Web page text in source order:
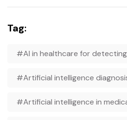
Tag:
#AI in healthcare for
#Artificial intelligence
#Artificial intelligence in